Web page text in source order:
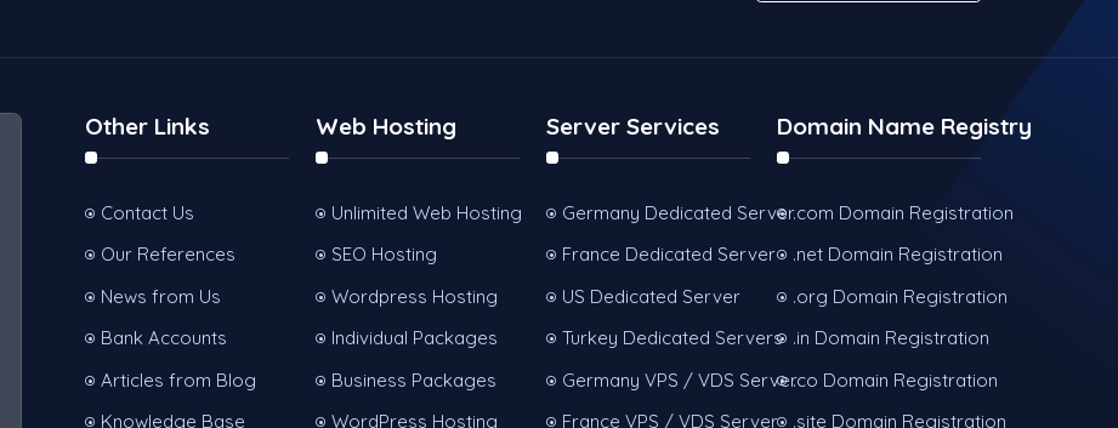
Other Links
Contact Us
Our References
News from Us
Bank Accounts
Articles from Blog
Knowledge Base
Web Hosting
Unlimited Web Hosting
SEO Hosting
Wordpress Hosting
Individual Packages
Business Packages
WordPress Hosting
Server Services
Germany Dedicated Server
France Dedicated Server
US Dedicated Server
Turkey Dedicated Servers
Germany VPS / VDS Server
France VPS / VDS Server
Domain Name Registry
.com Domain Registration
.net Domain Registration
.org Domain Registration
.in Domain Registration
.co Domain Registration
.site Domain Registration